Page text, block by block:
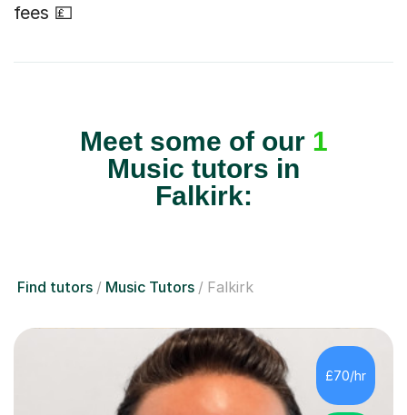
fees 💷
Meet some of our 1
Music tutors in
Falkirk:
Find tutors Music Tutors Falkirk
£70/hr